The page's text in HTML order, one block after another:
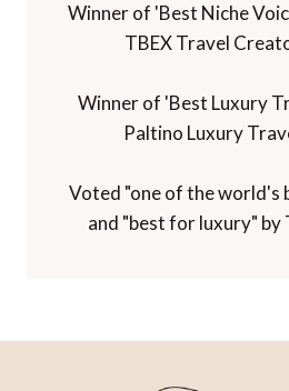
Winner of 'Best Niche
TBEX Travel
Winner of 'Best Luxury
Paltino Luxury
Voted "one of the world's
and "best for luxury" by